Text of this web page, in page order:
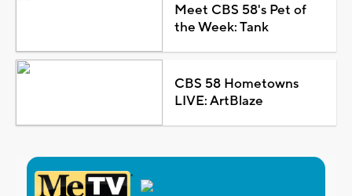
Meet CBS 58's Pet of
the Week: Tank
CBS 58 Hometowns
LIVE: ArtBlaze